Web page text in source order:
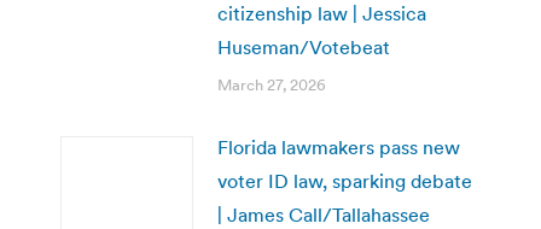
citizenship law | Jessica
Huseman/Votebeat
March 27, 2026
Florida lawmakers pass new
voter ID law, sparking debate
| James Call/Tallahassee